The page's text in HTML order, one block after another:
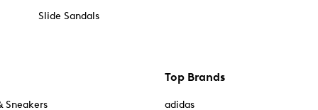
Slide Sandals
Sneakers
Top Brands
adidas